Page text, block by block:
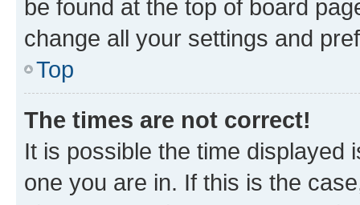
be found at the top of board
change all your settings and
Top
The times are not correct!
It is possible the time displayed
one you are in. If this is the